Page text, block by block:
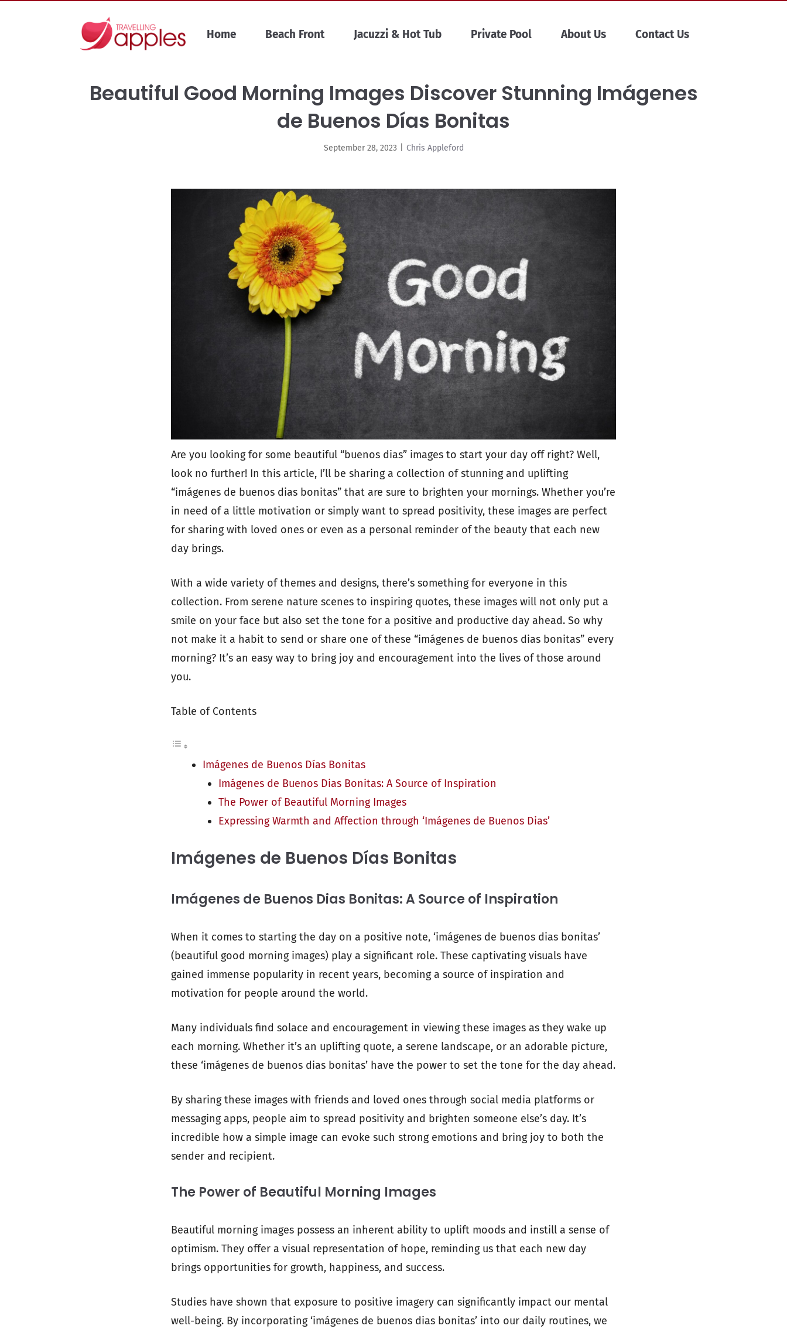
Home Beach Front Jacuzzi & Hot Tub Private Pool About Us Contact Us
Beautiful Good Morning Images Discover Stunning Imágenes
de Buenos Días Bonitas
September 28, 2023 Chris Appleford
Are you looking for some beautiful “buenos dias” images to start your day off right? Well,
look no further! In this article, I’ll be sharing a collection of stunning and uplifting
“imágenes de buenos dias bonitas” that are sure to brighten your mornings. Whether you’re
in need of a little motivation or simply want to spread positivity, these images are perfect
for sharing with loved ones or even as a personal reminder of the beauty that each new
day brings.
With a wide variety of themes and designs, there’s something for everyone in this
collection. From serene nature scenes to inspiring quotes, these images will not only put a
smile on your face but also set the tone for a positive and productive day ahead. So why
not make it a habit to send or share one of these “imágenes de buenos dias bonitas” every
morning? It’s an easy way to bring joy and encouragement into the lives of those around
you.
Table of Contents
Imágenes de Buenos Días Bonitas
Imágenes de Buenos Dias Bonitas: A Source of Inspiration
The Power of Beautiful Morning Images
Expressing Warmth and Affection through ‘Imágenes de Buenos Dias’
Imágenes de Buenos Días Bonitas
Imágenes de Buenos Dias Bonitas: A Source of Inspiration
When it comes to starting the day on a positive note, ‘imágenes de buenos dias bonitas’
(beautiful good morning images) play a significant role. These captivating visuals have
gained immense popularity in recent years, becoming a source of inspiration and
motivation for people around the world.
Many individuals find solace and encouragement in viewing these images as they wake up
each morning. Whether it’s an uplifting quote, a serene landscape, or an adorable picture,
these ‘imágenes de buenos dias bonitas’ have the power to set the tone for the day ahead.
By sharing these images with friends and loved ones through social media platforms or
messaging apps, people aim to spread positivity and brighten someone else’s day. It’s
incredible how a simple image can evoke such strong emotions and bring joy to both the
sender and recipient.
The Power of Beautiful Morning Images
Beautiful morning images possess an inherent ability to uplift moods and instill a sense of
optimism. They offer a visual representation of hope, reminding us that each new day
brings opportunities for growth, happiness, and success.
Studies have shown that exposure to positive imagery can significantly impact our mental
well-being. By incorporating ‘imágenes de buenos dias bonitas’ into our daily routines, we